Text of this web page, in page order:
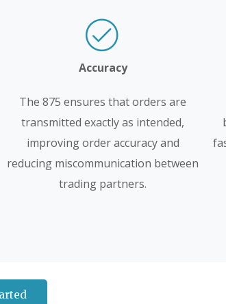
Accuracy
The 875 ensures that orders are
transmitted exactly as intended,
improving order accuracy and
reducing miscommunication between
trading partners.